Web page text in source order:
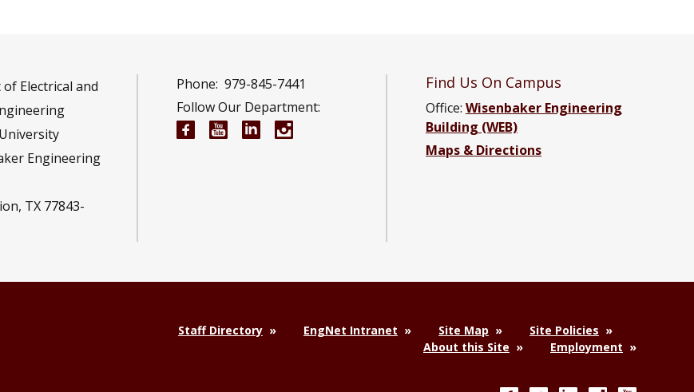
Electrical and
Engineering
TX 77843-
Phone: 979-845-7441
Follow Our Department:
Electrical and Computer Engineering Facebook page
Electrical and Computer Engineering YouTube channel
Electrical and Computer Engineering LinkedIn group
Electrical and Computer Engineering Instagram channel
Find Us On Campus
Office: Wisenbaker Engineering
Building (WEB)
Maps & Directions
Staff Directory EngNet Intranet Site Map
Site Policies
About this Site
Employment